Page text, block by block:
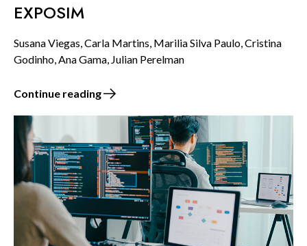
EXPOSIM
Susana Viegas, Carla Martins, Marilia Silva Paulo, Cristina
Godinho, Ana Gama, Julian Perelman
Continue reading